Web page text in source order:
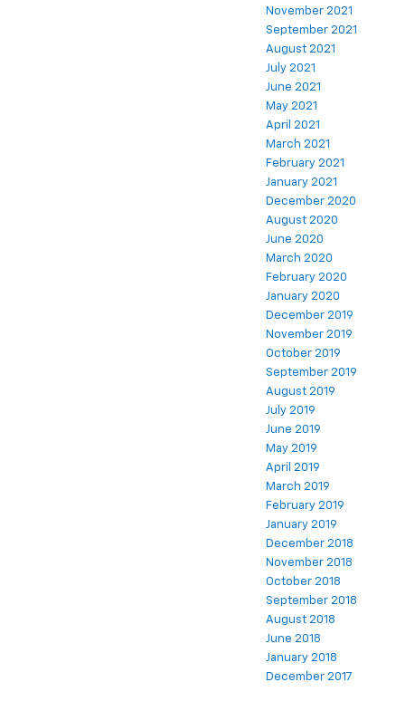
November 2021
September 2021
August 2021
July 2021
June 2021
May 2021
April 2021
March 2021
February 2021
January 2021
December 2020
August 2020
June 2020
March 2020
February 2020
January 2020
December 2019
November 2019
October 2019
September 2019
August 2019
July 2019
June 2019
May 2019
April 2019
March 2019
February 2019
January 2019
December 2018
November 2018
October 2018
September 2018
August 2018
June 2018
January 2018
December 2017